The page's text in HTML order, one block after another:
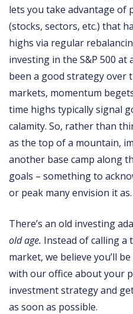
lets you take advantage of
(stocks, sectors, etc.) that
highs via regular
investing in the S&P 500
been a good strategy over
markets, momentum
time highs typically signal
calamity. So, rather than
as the top of a mountain,
another base camp along
goals – something to
or peak many envision it as.
There’s an old investing
old age. Instead of calling
market, we believe you’ll
with our office about your
investment strategy and
as soon as possible.